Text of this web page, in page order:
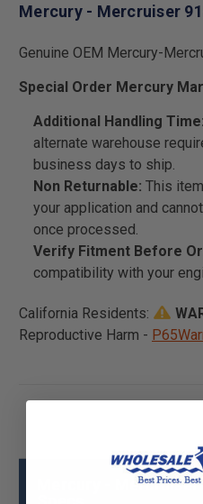
Mercury - Mercruiser
Genuine OEM Mercury-
Special Order Mercury
Additional Handling Time:
alternate warehouse
business days to ship.
Non Returnable: This
your application and
once processed.
Verify Fitment Before
compatibility with your
California Residents:
Reproductive Harm -
Mercury - Mercruiser